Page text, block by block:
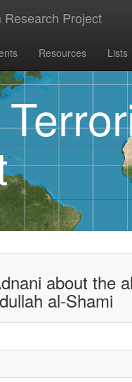
Research Project
Resources Lists
about the
al-Shami